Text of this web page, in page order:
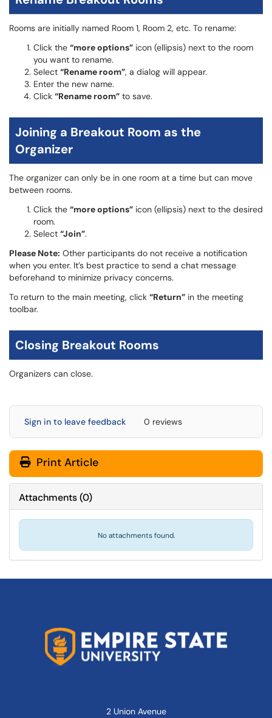
Rooms are initially named Room 1, Room 2, etc. To rename:
Click the “more options” icon (ellipsis) next to the room
you want to rename.
Select “Rename room”, a dialog will appear.
Enter the new name.
Click “Rename room” to save.
Joining a Breakout Room as the
Organizer
The organizer can only be in one room at a time but can move
between rooms.
Click the “more options” icon (ellipsis) next to the desired
room.
Select “Join”.
Please Note: Other participants do not receive a notification
when you enter. It’s best practice to send a chat message
beforehand to minimize privacy concerns.
To return to the main meeting, click “Return” in the meeting
toolbar.
Closing Breakout Rooms
Organizers can close.
Sign in to leave feedback 0 reviews
Print Article
Attachments(0)
No attachments found.
2 Union Avenue